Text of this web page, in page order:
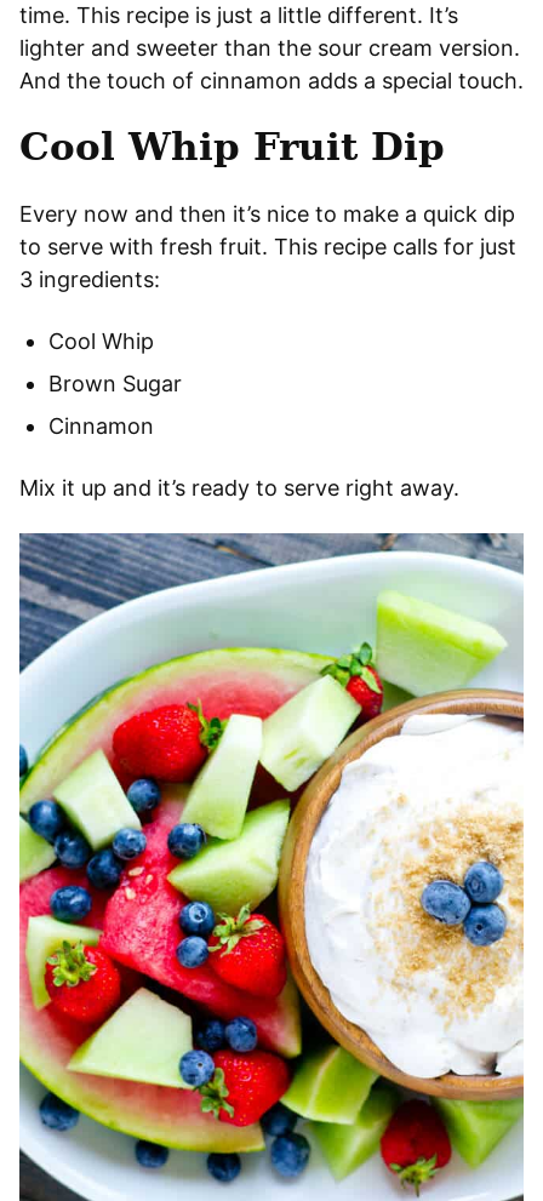
time. This recipe is just a little different. It’s
lighter and sweeter than the sour cream version.
And the touch of cinnamon adds a special touch.
Cool Whip Fruit Dip
Every now and then it’s nice to make a quick dip
to serve with fresh fruit. This recipe calls for just
3 ingredients:
Cool Whip
Brown Sugar
Cinnamon
Mix it up and it’s ready to serve right away.